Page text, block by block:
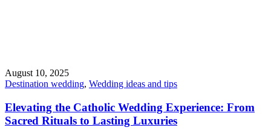
August 10, 2025
Destination wedding, Wedding ideas and tips
Elevating the Catholic Wedding Experience: From
Sacred Rituals to Lasting Luxuries